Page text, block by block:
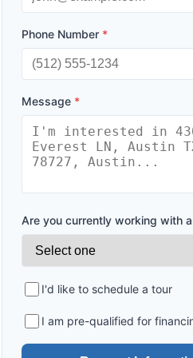
Phone Number *
Message *
Are you currently working with
I'd like to schedule a tour
I am pre-qualified for